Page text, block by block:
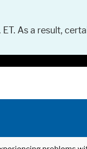
As a result,